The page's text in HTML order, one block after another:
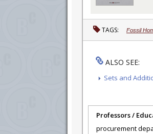
TAGS: Fossil
ALSO SEE:
Sets and
Professors /
procurement